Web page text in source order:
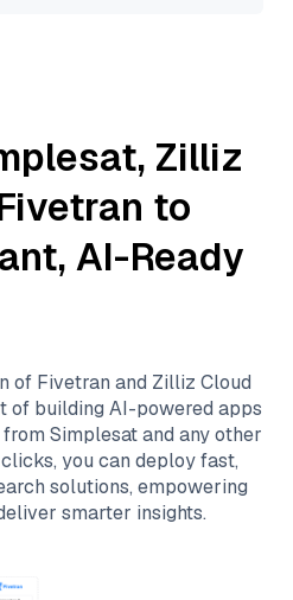
, Zilliz
to
AI-Ready
of Fivetran and Zilliz Cloud
of building AI-powered apps
Simplesatand any other
you can deploy fast,
solutions, empowering
smarter insights.